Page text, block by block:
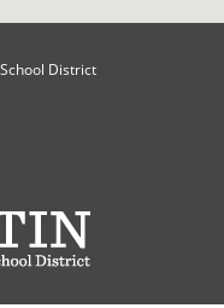
District